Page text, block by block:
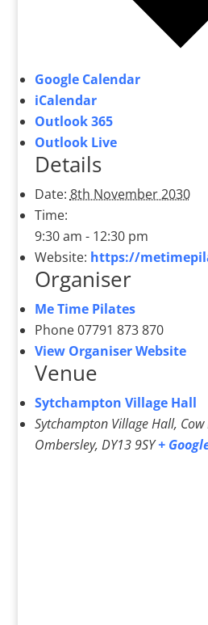
Google Calendar
iCalendar
Outlook 365
Outlook Live
Details
Date: 8th November 2030
Time:
9:30 am - 12:30 pm
Website: https://
Organiser
Me Time Pilates
Phone07791 873 870
View Organiser Website
Venue
Sytchampton Village Hall
Sytchampton Village Hall,
Ombersley, DY13 9SY +